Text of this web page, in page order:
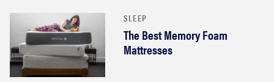
SLEEP
The Best Memory Foam
Mattresses